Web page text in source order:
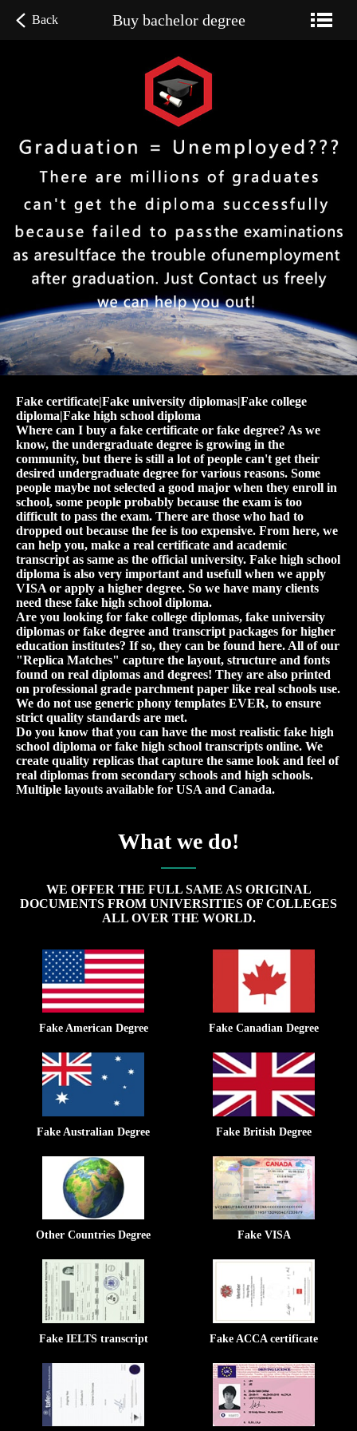
Back Buy bachelor degree
Fake certificate|Fake university diplomas|Fake college
diploma|Fake high school diploma
Where can I buy a fake certificate or fake degree? As we
know, the undergraduate degree is growing in the
community, but there is still a lot of people can't get their
desired undergraduate degree for various reasons. Some
people maybe not selected a good major when they enroll in
school, some people probably because the exam is too
difficult to pass the exam. There are those who had to
dropped out because the fee is too expensive. From here, we
can help you, make a real certificate and academic
transcript as same as the official university. Fake high school
diploma is also very important and usefull when we apply
VISA or apply a higher degree. So we have many clients
need these fake high school diploma.
Are you looking for fake college diplomas, fake university
diplomas or fake degree and transcript packages for higher
education institutes? If so, they can be found here. All of our
"Replica Matches" capture the layout, structure and fonts
found on real diplomas and degrees! They are also printed
on professional grade parchment paper like real schools use.
We do not use generic phony templates EVER, to ensure
strict quality standards are met.
Do you know that you can have the most realistic fake high
school diploma or fake high school transcripts online. We
create quality replicas that capture the same look and feel of
real diplomas from secondary schools and high schools.
Multiple layouts available for USA and Canada.
What we do!
WE OFFER THE FULL SAME AS ORIGINAL
DOCUMENTS FROM UNIVERSITIES OF COLLEGES
ALL OVER THE WORLD.
Fake American Degree Fake Canadian Degree
Fake Australian Degree Fake British Degree
Other Countries Degree Fake VISA
Fake IELTS transcript Fake ACCA certificate